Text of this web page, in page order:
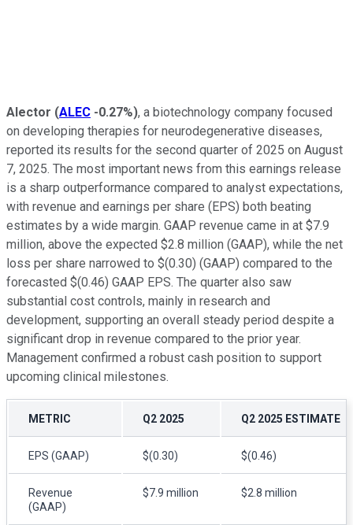
Alector (ALEC -0.27%), a biotechnology company focused
on developing therapies for neurodegenerative diseases,
reported its results for the second quarter of 2025 on August
7, 2025. The most important news from this earnings release
is a sharp outperformance compared to analyst expectations,
with revenue and earnings per share (EPS) both beating
estimates by a wide margin. GAAP revenue came in at $7.9
million, above the expected $2.8 million (GAAP), while the net
loss per share narrowed to $(0.30) (GAAP) compared to the
forecasted $(0.46) GAAP EPS. The quarter also saw
substantial cost controls, mainly in research and
development, supporting an overall steady period despite a
significant drop in revenue compared to the prior year.
Management confirmed a robust cash position to support
upcoming clinical milestones.
METRIC Q2 2025 Q2 2025 ESTIMATE
EPS (GAAP) $(0.30) $(0.46)
Revenue
(GAAP)
$7.9 million $2.8 million